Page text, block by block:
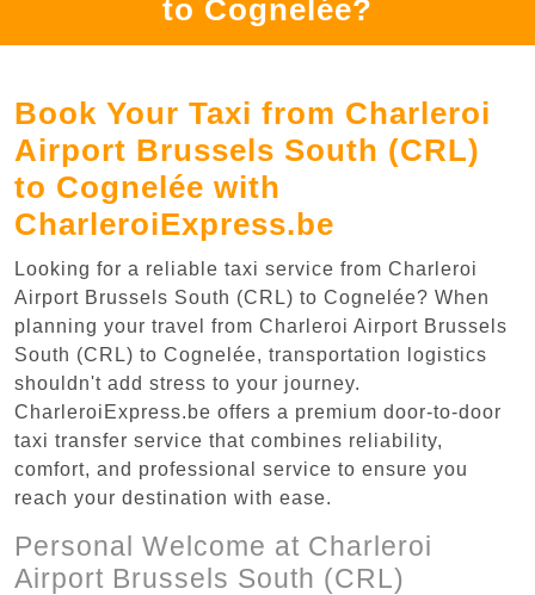
to Cognelée?
Book Your Taxi from Charleroi
Airport Brussels South (CRL)
to Cognelée with
CharleroiExpress.be
Looking for a reliable taxi service from Charleroi
Airport Brussels South (CRL) to Cognelée? When
planning your travel from Charleroi Airport Brussels
South (CRL) to Cognelée, transportation logistics
shouldn't add stress to your journey.
CharleroiExpress.be offers a premium door-to-door
taxi transfer service that combines reliability,
comfort, and professional service to ensure you
reach your destination with ease.
Personal Welcome at Charleroi
Airport Brussels South (CRL)